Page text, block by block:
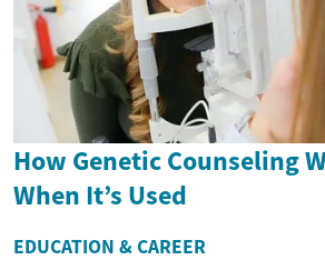
How Genetic Counseling
When It’s Used
EDUCATION & CAREER